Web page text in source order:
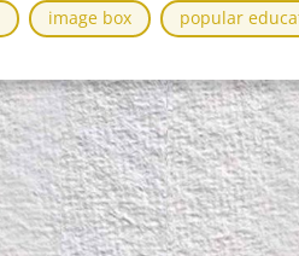
image box popular